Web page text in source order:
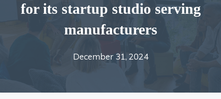
for its startup studio serving
manufacturers
December 31, 2024